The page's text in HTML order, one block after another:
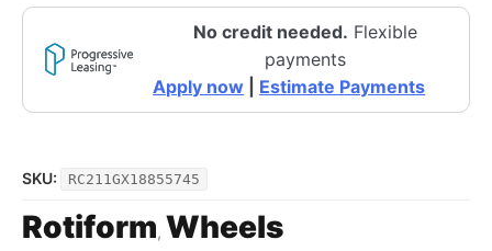
No credit needed. Flexible
payments
Apply now
Estimate Payments
SKU: RC211GX18855745
Rotiform, Wheels